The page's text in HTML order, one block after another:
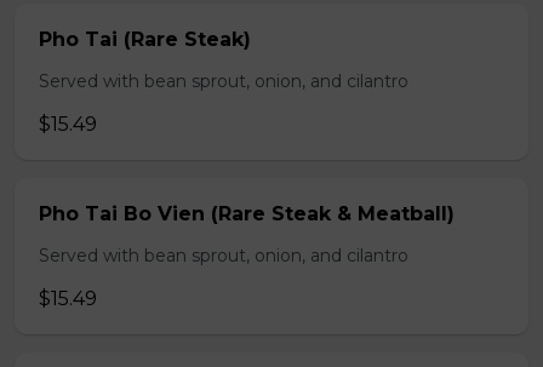
Pho Tai (Rare Steak)
Served with bean sprout, onion, and cilantro
$15.49
Pho Tai Bo Vien (Rare Steak & Meatball)
Served with bean sprout, onion, and cilantro
$15.49